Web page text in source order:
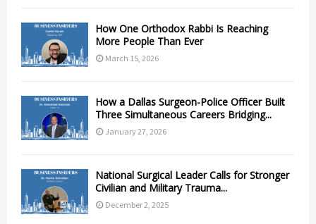
How One Orthodox Rabbi Is Reaching
More People Than Ever
March 15, 2026
How a Dallas Surgeon-Police Officer Built
Three Simultaneous Careers Bridging...
January 27, 2026
National Surgical Leader Calls for Stronger
Civilian and Military Trauma...
December 2, 2025